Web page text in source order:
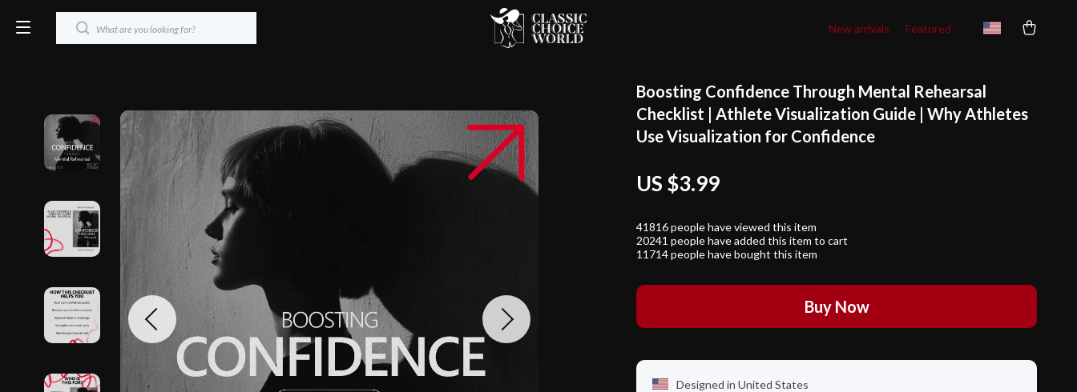
New arrivals Featured
Boosting Confidence Through Mental Rehearsal
Checklist | Athlete Visualization Guide | Why Athletes
Use Visualization for Confidence
US $3.99
41816people have viewed this item
20241 people have added this item to cart
11714people have bought this item
Buy Now
Designed in United States